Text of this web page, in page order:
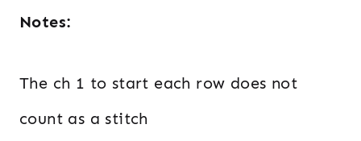
Notes:
The ch 1 to start each row does not
count as a stitch